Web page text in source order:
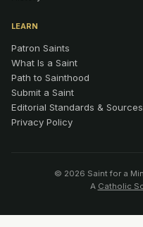
LEARN
Patron Saints
What Is a Saint
Path to Sainthood
Submit a Saint
Editorial Standards & Sources
Privacy Policy
© 2026 Saint for a
A Catholic